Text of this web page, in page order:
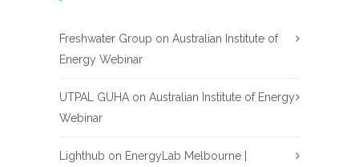
Freshwater Group on Australian Institute of
Energy Webinar
UTPAL GUHA on Australian Institute of Energy
Webinar
Lighthub on EnergyLab Melbourne |